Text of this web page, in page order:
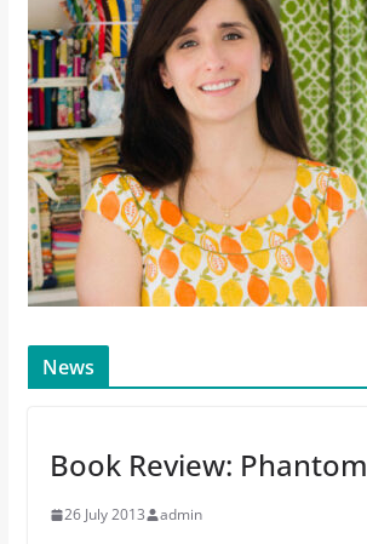
News
Book Review: Phantom
26 July 2013 admin